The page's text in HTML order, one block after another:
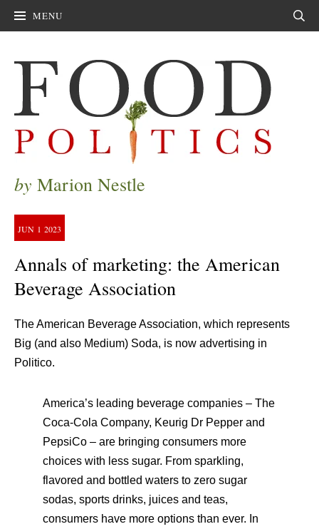
MENU
by Marion Nestle
JUN 1 2023
Annals of marketing: the American
Beverage Association
The American Beverage Association, which represents
Big (and also Medium) Soda, is now advertising in
Politico.
America’s leading beverage companies – The
Coca-Cola Company, Keurig Dr Pepper and
PepsiCo – are bringing consumers more
choices with less sugar. From sparkling,
flavored and bottled waters to zero sugar
sodas, sports drinks, juices and teas,
consumers have more options than ever. In